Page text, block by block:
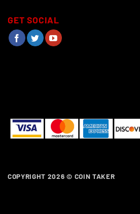
GET SOCIAL
COPYRIGHT 2026 © COIN TAKER